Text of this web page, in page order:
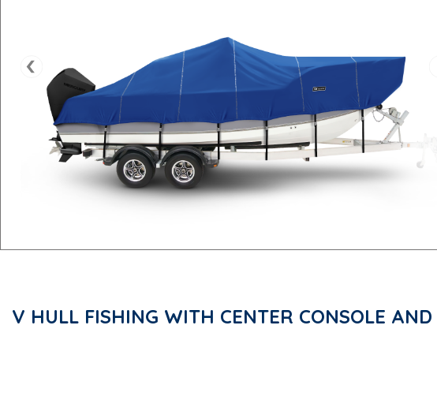
V HULL FISHING WITH CENTER CONSOLE